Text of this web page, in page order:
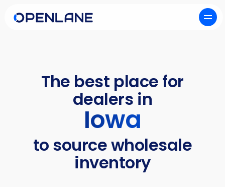
The best place for
dealers in
Iowa
to source wholesale
inventory